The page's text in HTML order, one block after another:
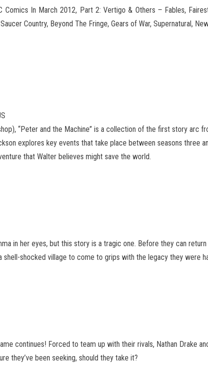
Comics In March 2012, Part 2: Vertigo & Others – Fables,
Country, Beyond The Fringe, Gears of War, Supernatural,
“Peter and the Machine” is a collection of the first story arc
explores key events that take place between seasons three
that Walter believes might save the world.
in her eyes, but this story is a tragic one. Before they can
shell-shocked village to come to grips with the legacy they were
continues! Forced to team up with their rivals, Nathan Drake
they’ve been seeking, should they take it?